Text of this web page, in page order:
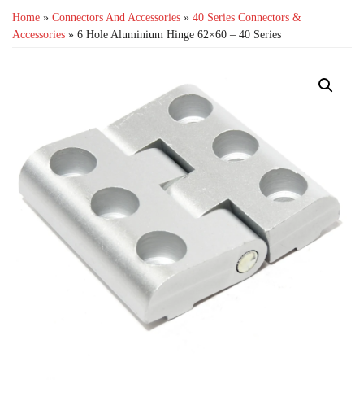
Home » Connectors And Accessories » 40 Series Connectors &
Accessories » 6 Hole Aluminium Hinge 62×60 – 40 Series